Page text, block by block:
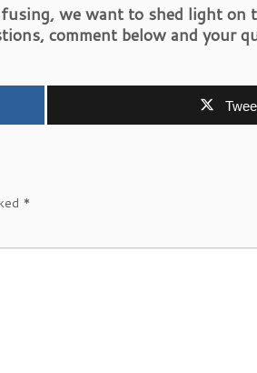
we want to shed light on
comment below and your
*